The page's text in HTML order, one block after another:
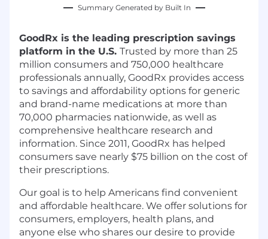
Summary Generated by Built In
GoodRx is the leading prescription savings
platform in the U.S. Trusted by more than 25
million consumers and 750,000 healthcare
professionals annually, GoodRx provides access
to savings and affordability options for generic
and brand-name medications at more than
70,000 pharmacies nationwide, as well as
comprehensive healthcare research and
information. Since 2011, GoodRx has helped
consumers save nearly $75 billion on the cost of
their prescriptions.
Our goal is to help Americans find convenient
and affordable healthcare. We offer solutions for
consumers, employers, health plans, and
anyone else who shares our desire to provide